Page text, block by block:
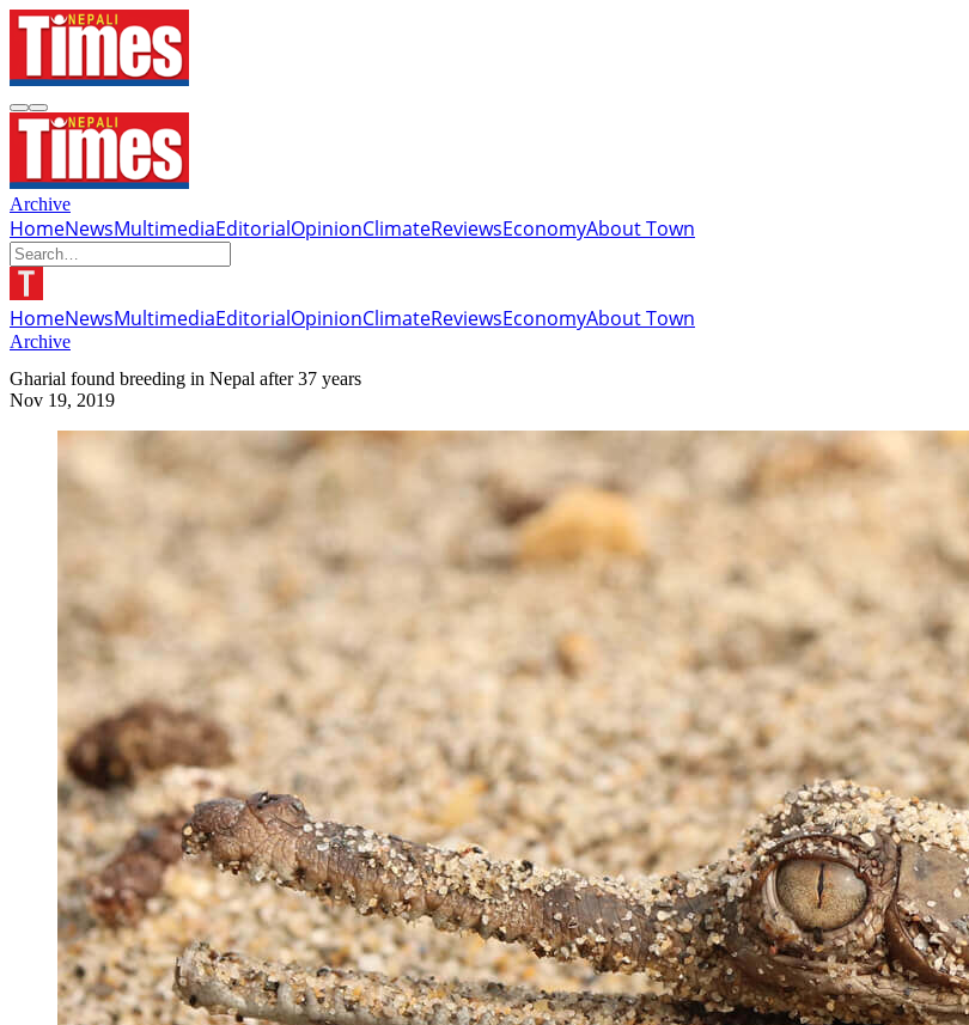
Archive
HomeNewsMultimediaEditorialOpinionClimateReviewsEconomyAbout Town
HomeNewsMultimediaEditorialOpinionClimateReviewsEconomyAbout Town
Archive
Gharial found breeding in Nepal after 37 years
Nov 19, 2019